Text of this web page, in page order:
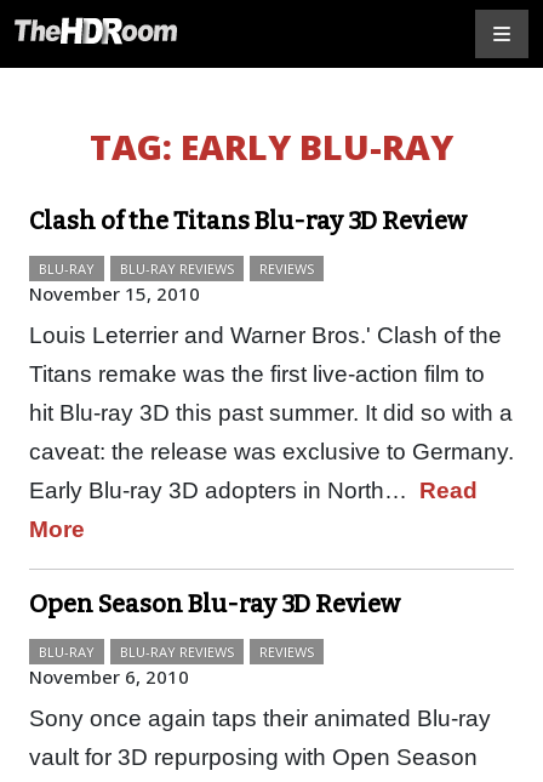
TAG: EARLY BLU-RAY
Clash of the Titans Blu-ray 3D Review
BLU-RAY BLU-RAY REVIEWS REVIEWS
November 15, 2010
Louis Leterrier and Warner Bros.' Clash of the
Titans remake was the first live-action film to
hit Blu-ray 3D this past summer. It did so with a
caveat: the release was exclusive to Germany.
Early Blu-ray 3D adopters in North… Read
More
Open Season Blu-ray 3D Review
BLU-RAY BLU-RAY REVIEWS REVIEWS
November 6, 2010
Sony once again taps their animated Blu-ray
vault for 3D repurposing with Open Season